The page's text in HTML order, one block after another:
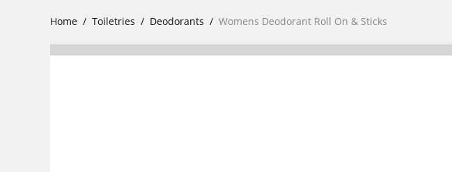
Home Toiletries Deodorants Womens Deodorant Roll On & Sticks